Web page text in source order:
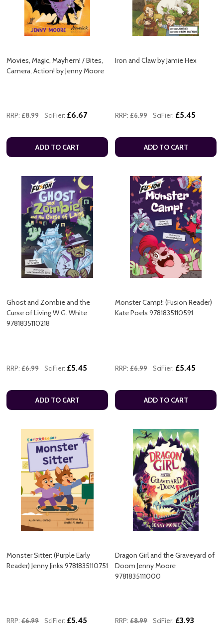
Movies, Magic, Mayhem! / Bites,
Camera, Action! by Jenny Moore
RRP: £8.99 SciFier: £6.67
ADD TO CART
Iron and Claw by Jamie Hex
RRP: £6.99 SciFier: £5.45
ADD TO CART
Ghost and Zombie and the
Curse of Living W.G. White
9781835110218
RRP: £6.99 SciFier: £5.45
ADD TO CART
Monster Camp!: (Fusion Reader)
Kate Poels 9781835110591
RRP: £6.99 SciFier: £5.45
ADD TO CART
Monster Sitter: (Purple Early
Reader) Jenny Jinks 9781835110751
RRP: £6.99 SciFier: £5.45
Dragon Girl and the Graveyard of
Doom Jenny Moore
9781835111000
RRP: £8.99 SciFier: £3.93